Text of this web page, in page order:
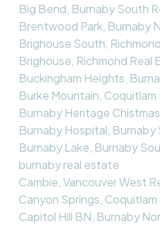
Big Bend, Burnaby South
Brentwood Park, Burnaby
Brighouse South,
Brighouse, Richmond Real
Buckingham Heights,
Burke Mountain,
Burnaby Heritage Chistmas
Burnaby Hospital,
Burnaby Lake, Burnaby
burnaby real estate
Cambie, Vancouver West
Canyon Springs,
Capitol Hill BN, Burnaby